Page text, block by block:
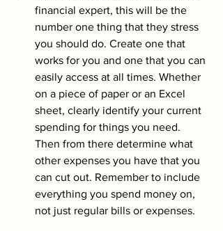
financial expert, this will be the
number one thing that they stress
you should do. Create one that
works for you and one that you can
easily access at all times. Whether
on a piece of paper or an Excel
sheet, clearly identify your current
spending for things you need.
Then from there determine what
other expenses you have that you
can cut out. Remember to include
everything you spend money on,
not just regular bills or expenses.